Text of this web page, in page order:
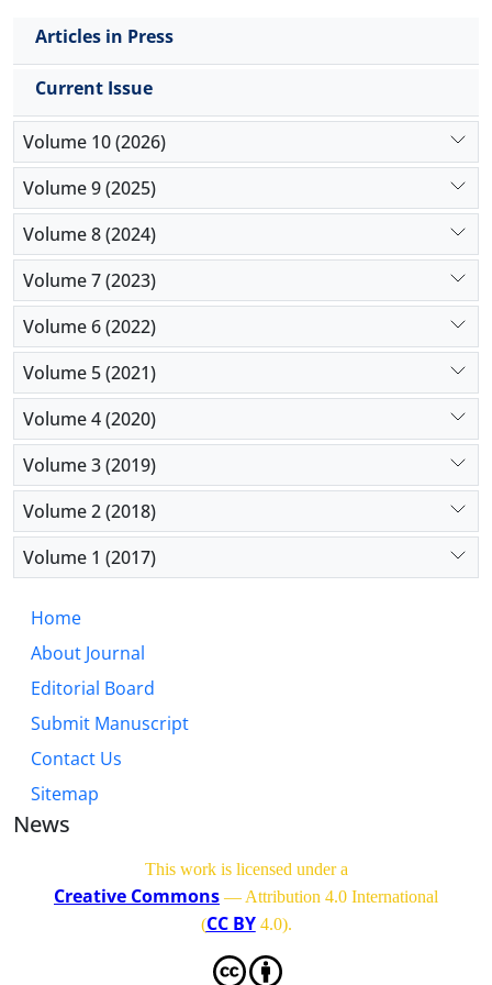
Articles in Press
Current Issue
Volume 10 (2026)
Volume 9 (2025)
Volume 8 (2024)
Volume 7 (2023)
Volume 6 (2022)
Volume 5 (2021)
Volume 4 (2020)
Volume 3 (2019)
Volume 2 (2018)
Volume 1 (2017)
Home
About Journal
Editorial Board
Submit Manuscript
Contact Us
Sitemap
News
This work is licensed under a
Creative Commons — Attribution 4.0 International
(CC BY4.0).